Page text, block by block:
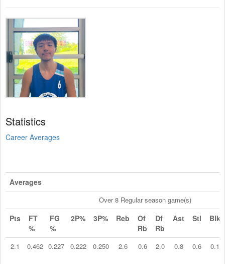
Statistics
Career Averages
Averages
Over 8 Regular season game(s)
Pts
FT
%
FG
%
2P% 3P% Reb
Of
Rb
Df
Rb
Ast Stl Blk
2.1 0.462 0.227 0.222 0.250 2.6 0.6 2.0 0.8 0.6 0.1